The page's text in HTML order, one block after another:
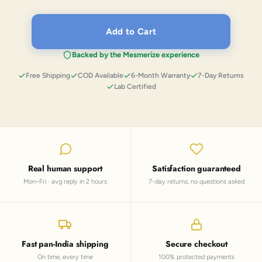
Add to Cart
Backed by the Mesmerize experience
Free Shipping COD Available 6-Month Warranty
7-Day Returns
Lab Certified
Real human support
Mon–Fri · avg reply in 2 hours
Satisfaction guaranteed
7-day returns, no questions asked
Fast pan-India shipping
On time, every time
Secure checkout
100% protected payments